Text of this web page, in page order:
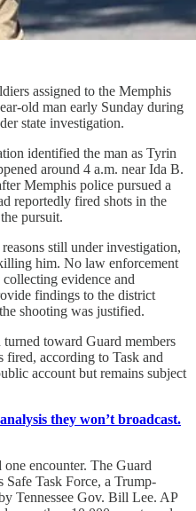
assigned to the Memphis
old man early Sunday during
state investigation.
identified the man as Tyrin
around 4 a.m. near Ida B.
Memphis police pursued a
reportedly fired shots in the
pursuit.
still under investigation,
him. No law enforcement
evidence and
findings to the district
shooting was justified.
toward Guard members
fired, according to Task and
account but remains subject
they won’t broadcast.
encounter. The Guard
Safe Task Force, a Trump-
Tennessee Gov. Bill Lee. AP